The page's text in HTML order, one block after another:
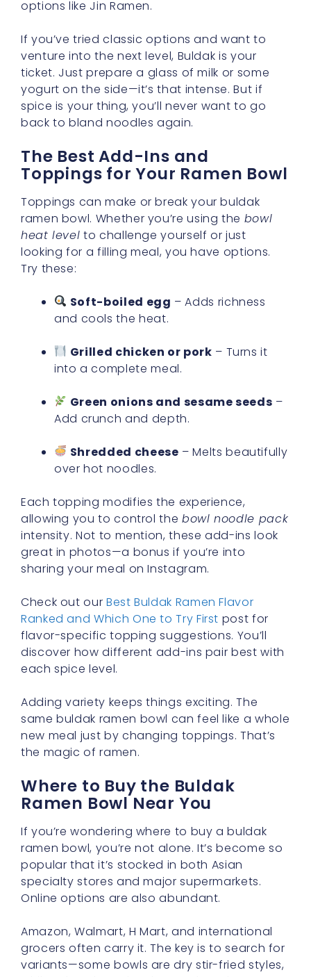
options like Jin Ramen.
If you’ve tried classic options and want to
venture into the next level, Buldak is your
ticket. Just prepare a glass of milk or some
yogurt on the side—it’s that intense. But if
spice is your thing, you’ll never want to go
back to bland noodles again.
The Best Add-Ins and
Toppings for Your Ramen Bowl
Toppings can make or break your buldak
ramen bowl. Whether you’re using the bowl
heat level to challenge yourself or just
looking for a filling meal, you have options.
Try these:
Soft-boiled egg – Adds richness
and cools the heat.
Grilled chicken or pork – Turns it
into a complete meal.
Green onions and sesame seeds –
Add crunch and depth.
Shredded cheese – Melts beautifully
over hot noodles.
Each topping modifies the experience,
allowing you to control the bowl noodle pack
intensity. Not to mention, these add-ins look
great in photos—a bonus if you’re into
sharing your meal on Instagram.
Check out our Best Buldak Ramen Flavor
Ranked and Which One to Try First post for
flavor-specific topping suggestions. You’ll
discover how different add-ins pair best with
each spice level.
Adding variety keeps things exciting. The
same buldak ramen bowl can feel like a whole
new meal just by changing toppings. That’s
the magic of ramen.
Where to Buy the Buldak
Ramen Bowl Near You
If you’re wondering where to buy a buldak
ramen bowl, you’re not alone. It’s become so
popular that it’s stocked in both Asian
specialty stores and major supermarkets.
Online options are also abundant.
Amazon, Walmart, H Mart, and international
grocers often carry it. The key is to search for
variants—some bowls are dry stir-fried styles,